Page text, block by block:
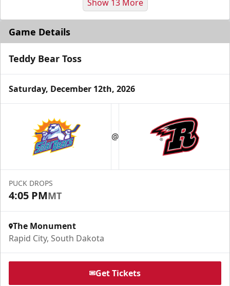
Fundraising
Group Tickets Info
Call (605) 716-7825
Show 13 More
Game Details
Teddy Bear Toss
Saturday, December 12th, 2026
@
PUCK DROPS
4:05 PMMT
The Monument
Rapid City, South Dakota
Get Tickets